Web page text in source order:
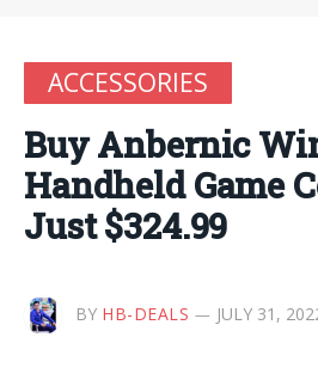
ACCESSORIES
Buy Anbernic
Handheld Game
Just $324.99
BY HB-DEALS JULY 31,